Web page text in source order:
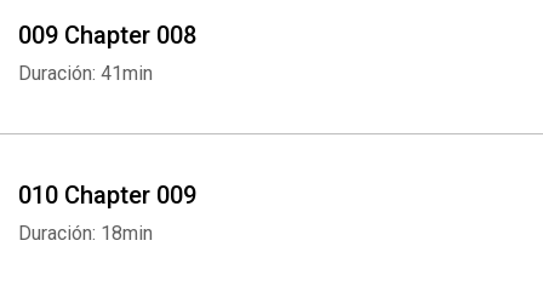
009 Chapter 008
Duración: 41min
010 Chapter 009
Duración: 18min